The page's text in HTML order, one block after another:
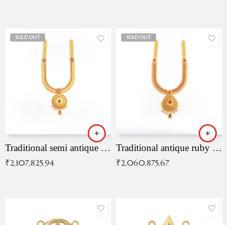
SOLD OUT
Traditional semi antique ruby malai
₹2,107,825.94
SOLD OUT
Traditional antique ruby necklace
₹2,060,875.67